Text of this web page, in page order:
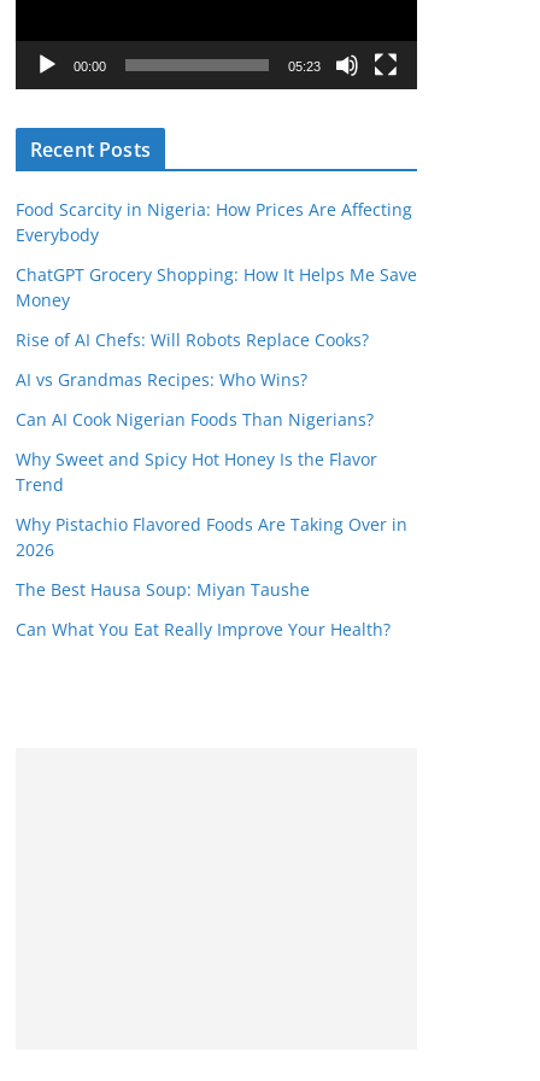
a
r
00:00 05:23
Recent Posts
Food Scarcity in Nigeria: How Prices Are Affecting
Everybody
ChatGPT Grocery Shopping: How It Helps Me Save
Money
Rise of AI Chefs: Will Robots Replace Cooks?
AI vs Grandmas Recipes: Who Wins?
Can AI Cook Nigerian Foods Than Nigerians?
Why Sweet and Spicy Hot Honey Is the Flavor
Trend
Why Pistachio Flavored Foods Are Taking Over in
2026
The Best Hausa Soup: Miyan Taushe
Can What You Eat Really Improve Your Health?